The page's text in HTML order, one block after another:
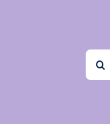
Search
for: